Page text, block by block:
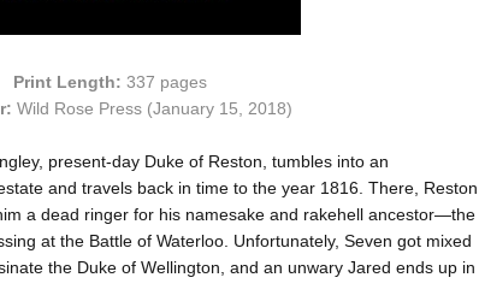
Print Length:337 pages
Wild Rose Press (January 15, 2018)
present-day Duke of Reston, tumbles into an
and travels back in time to the year 1816. There, Reston
a dead ringer for his namesake and rakehell ancestor—the
at the Battle of Waterloo. Unfortunately, Seven got mixed
the Duke of Wellington, and an unwary Jared ends up in